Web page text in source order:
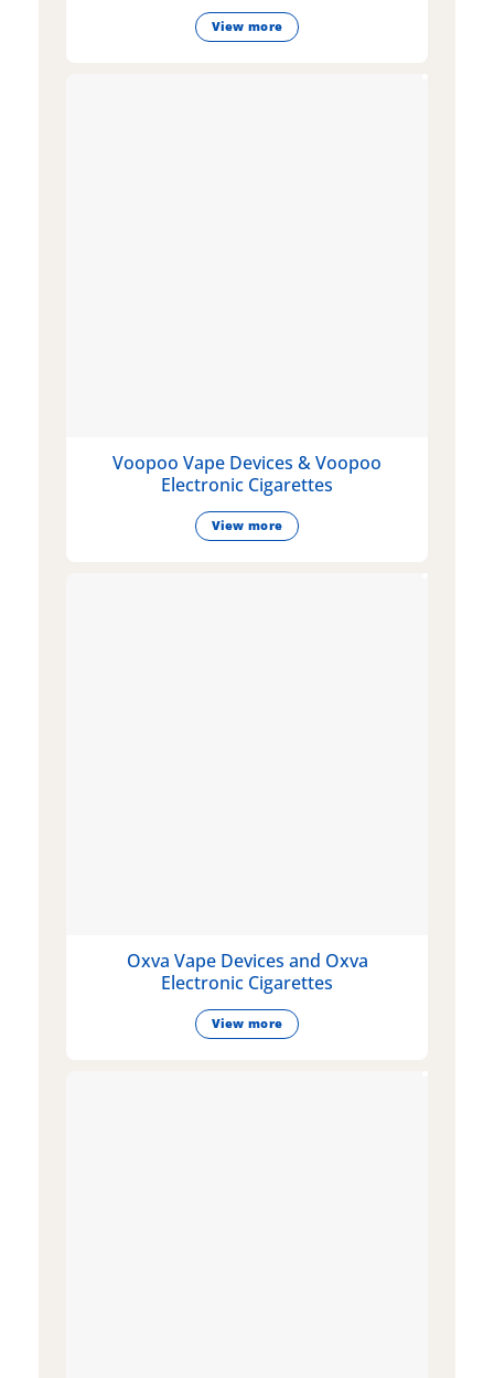
View more
Voopoo Vape Devices & Voopoo
Electronic Cigarettes
View more
Oxva Vape Devices and Oxva
Electronic Cigarettes
View more